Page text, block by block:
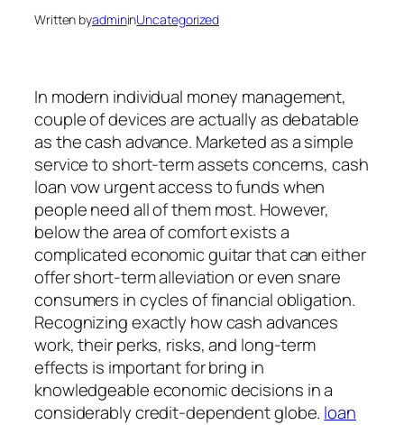
Written byadmininUncategorized
In modern individual money management,
couple of devices are actually as debatable
as the cash advance. Marketed as a simple
service to short-term assets concerns, cash
loan vow urgent access to funds when
people need all of them most. However,
below the area of comfort exists a
complicated economic guitar that can either
offer short-term alleviation or even snare
consumers in cycles of financial obligation.
Recognizing exactly how cash advances
work, their perks, risks, and long-term
effects is important for bring in
knowledgeable economic decisions in a
considerably credit-dependent globe. loan